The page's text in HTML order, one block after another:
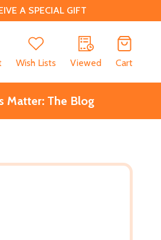
A SPECIAL GIFT
Wish Lists Viewed Cart
Matter: The Blog